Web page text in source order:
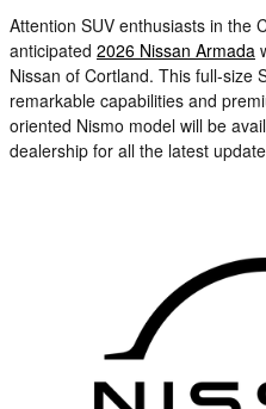
Attention SUV enthusiasts in the
anticipated 2026 Nissan Armada
Nissan of Cortland. This full-size
remarkable capabilities and
oriented Nismo model will be
dealership for all the latest